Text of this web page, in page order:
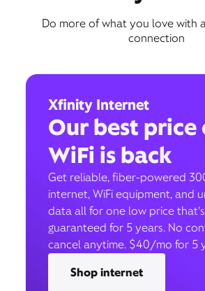
Do more of what you love with
connection
Xfinity Internet
Our best price
WiFi is back
Get reliable, fiber-powered
internet, WiFi equipment, and
data all for one low price that’s
guaranteed for 5 years. No
cancel anytime. $40/mo for 5
Shop internet